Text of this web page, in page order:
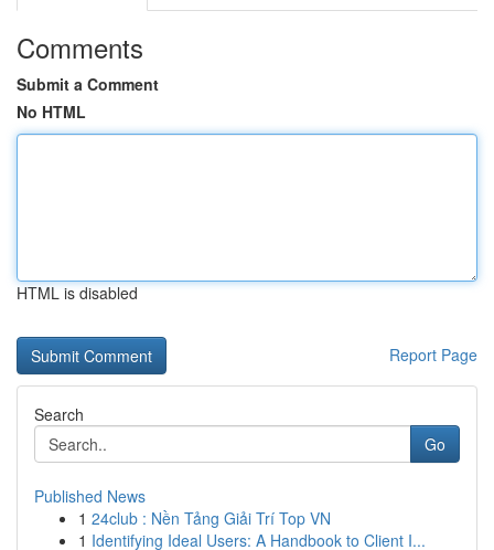
Comments
Submit a Comment
No HTML
HTML is disabled
Report Page
Search
Go
Published News
1 24club : Nền Tảng Giải Trí Top VN
1 Identifying Ideal Users: A Handbook to Client I...